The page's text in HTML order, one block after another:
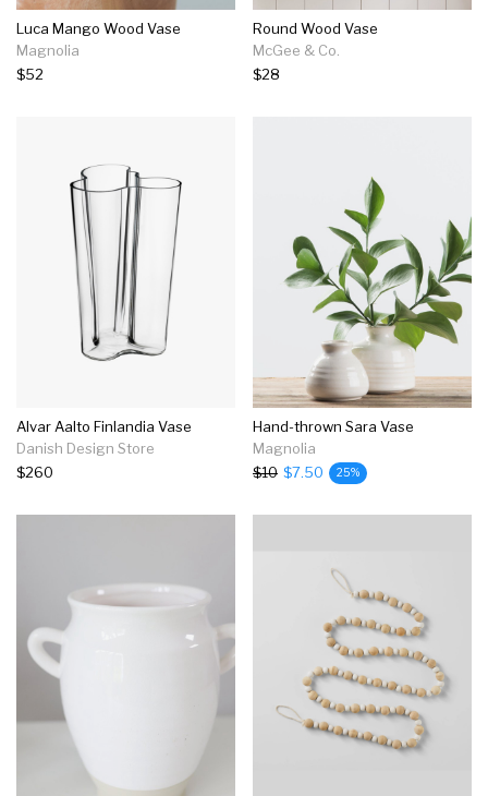
Luca Mango Wood Vase
Magnolia
$52
Round Wood Vase
McGee & Co.
$28
Alvar Aalto Finlandia Vase
Danish Design Store
$260
Hand-thrown Sara Vase
Magnolia
$10 $7.50 25%